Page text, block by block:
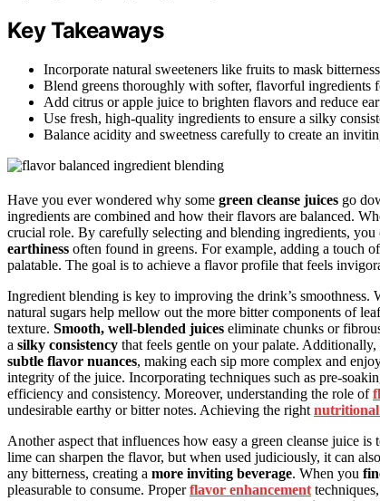
Key Takeaways
Incorporate natural sweeteners like fruits to mask
Blend greens thoroughly with softer, flavorful ingredients
Add citrus or apple juice to brighten flavors and reduce
Use fresh, high-quality ingredients to ensure a silky
Balance acidity and sweetness carefully to create an
Have you ever wondered why some green cleanse juices go
ingredients are combined and how their flavors are balanced.
crucial role. By carefully selecting and blending ingredients, you
earthiness often found in greens. For example, adding a touch
palatable. The goal is to achieve a flavor profile that feels
Ingredient blending is key to improving the drink’s
natural sugars help mellow out the more bitter components of
texture. Smooth, well-blended juices eliminate chunks or
a silky consistency that feels gentle on your palate.
subtle flavor nuances, making each sip more complex and
integrity of the juice. Incorporating techniques such as pre-
efficiency and consistency. Moreover, understanding the role of
undesirable earthy or bitter notes. Achieving the right nutritional
Another aspect that influences how easy a green cleanse juice is
lime can sharpen the flavor, but when used judiciously, it can
any bitterness, creating a more inviting beverage. When you
pleasurable to consume. Properflavor enhancement